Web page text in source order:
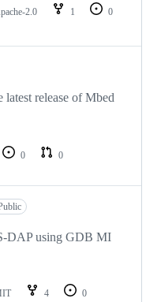
2.0 1
0
release of Mbed
0
0
DAP using GDB MI
4
0